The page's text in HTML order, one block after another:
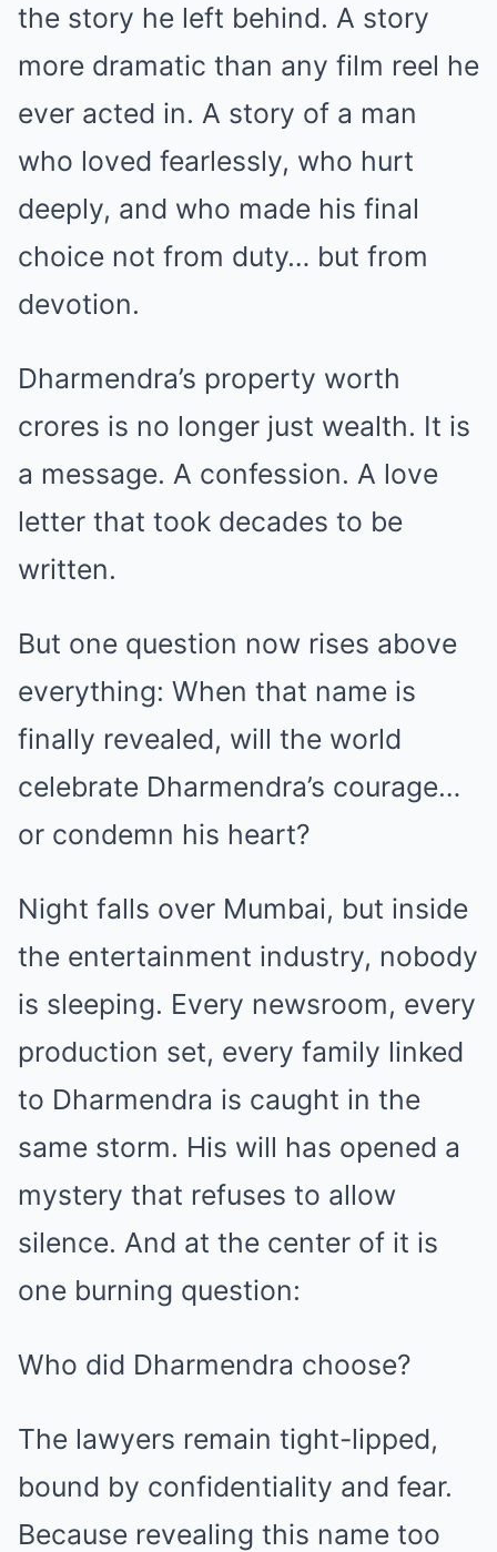
the story he left behind. A story
more dramatic than any film reel he
ever acted in. A story of a man
who loved fearlessly, who hurt
deeply, and who made his final
choice not from duty… but from
devotion.
Dharmendra’s property worth
crores is no longer just wealth. It is
a message. A confession. A love
letter that took decades to be
written.
But one question now rises above
everything: When that name is
finally revealed, will the world
celebrate Dharmendra’s courage…
or condemn his heart?
Night falls over Mumbai, but inside
the entertainment industry, nobody
is sleeping. Every newsroom, every
production set, every family linked
to Dharmendra is caught in the
same storm. His will has opened a
mystery that refuses to allow
silence. And at the center of it is
one burning question:
Who did Dharmendra choose?
The lawyers remain tight-lipped,
bound by confidentiality and fear.
Because revealing this name too